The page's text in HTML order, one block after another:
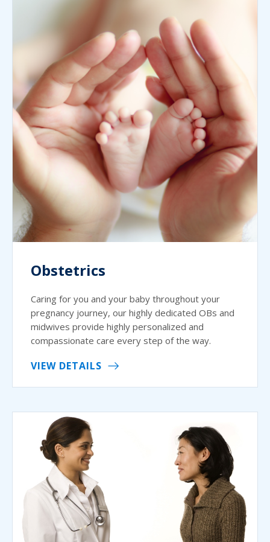
Obstetrics
Caring for you and your baby throughout your
pregnancy journey, our highly dedicated OBs and
midwives provide highly personalized and
compassionate care every step of the way.
VIEW DETAILS